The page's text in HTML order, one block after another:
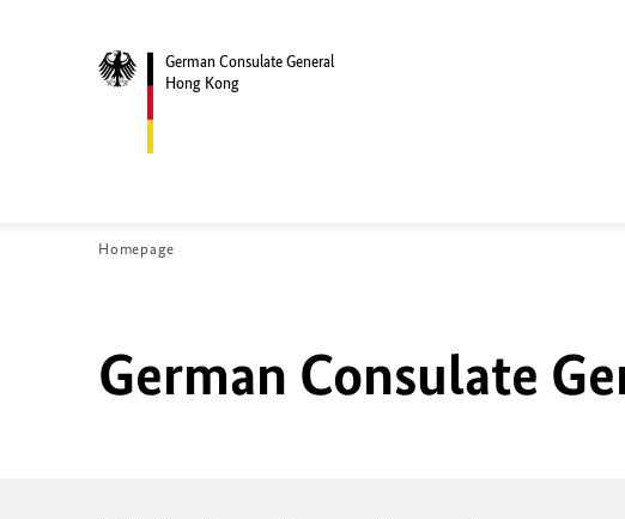
German Consulate General
Hong Kong
Homepage
German Consulate